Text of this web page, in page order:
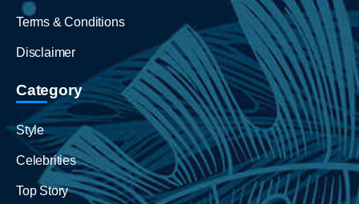
Terms & Conditions
Disclaimer
Category
Style
Celebrities
Top Story